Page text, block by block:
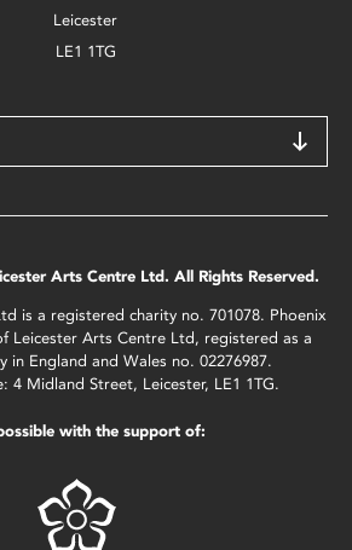
Leicester
LE1 1TG
Arts Centre Ltd. All Rights Reserved.
is a registered charity no. 701078. Phoenix
Leicester Arts Centre Ltd, registered as a
in England and Wales no. 02276987.
4 Midland Street, Leicester, LE1 1TG.
with the support of: